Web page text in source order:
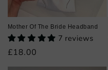
Mother Of The Bride Headband
7 reviews
Regular
price
£18.00